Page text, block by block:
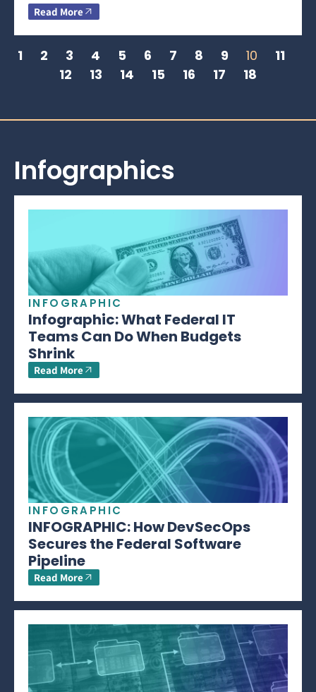
Read More
1 2 3 4 5 6 7 8 9 10
11
12
13 14 15 16 17 18
Infographics
INFOGRAPHIC
Infographic: What Federal IT
Teams Can Do When Budgets
Shrink
Read More
INFOGRAPHIC
INFOGRAPHIC: How DevSecOps
Secures the Federal Software
Pipeline
Read More